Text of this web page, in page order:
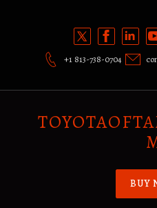
+1 813-738-0704
BUY